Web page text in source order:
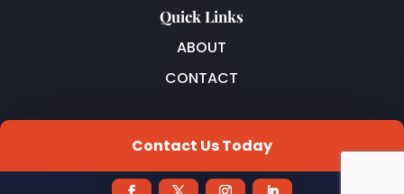
Quick Links
ABOUT
CONTACT
Join Our Newsletter
Contact Us Today